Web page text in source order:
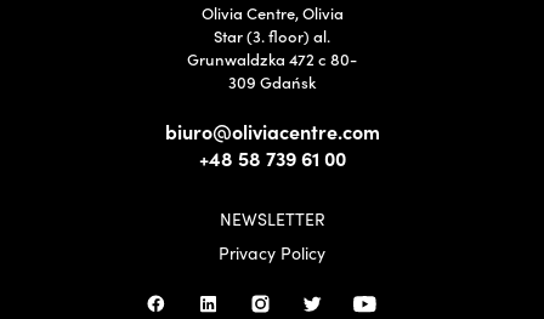
Olivia Centre, Olivia
Star (3. floor) al.
Grunwaldzka 472 c 80-
309 Gdańsk
biuro@oliviacentre.com
+48 58 739 61 00
NEWSLETTER
Privacy Policy